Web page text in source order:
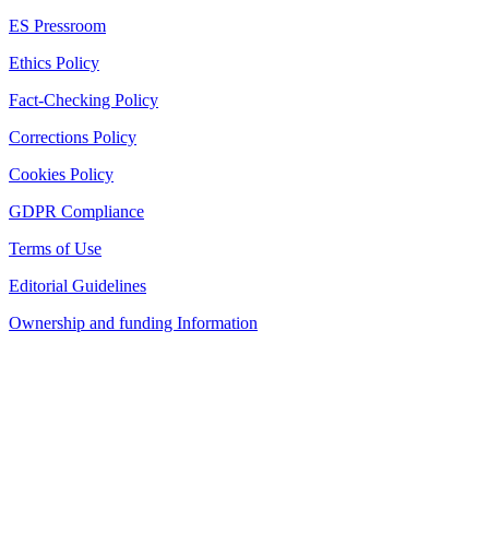
ES Pressroom
Ethics Policy
Fact-Checking Policy
Corrections Policy
Cookies Policy
GDPR Compliance
Terms of Use
Editorial Guidelines
Ownership and funding Information